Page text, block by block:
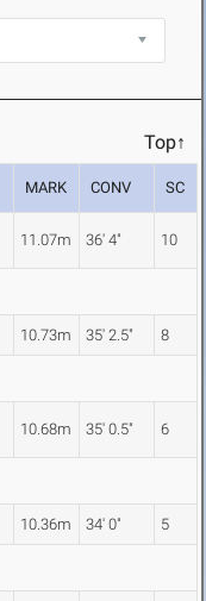
Top↑
MARK CONV SC
11.07m 36' 4" 10
10.73m 35' 2.5" 8
10.68m 35' 0.5" 6
10.36m 34' 0" 5